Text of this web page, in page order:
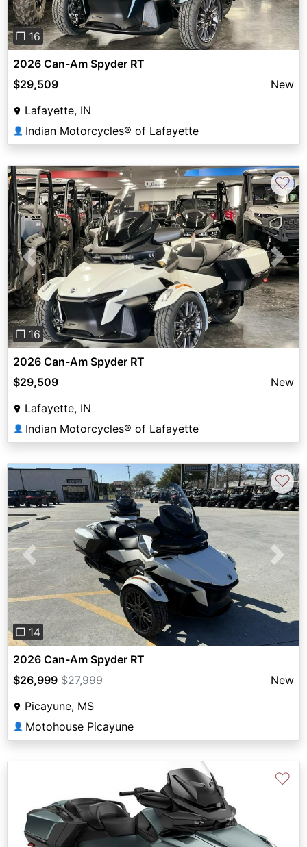
❐ 16
2026 Can-Am Spyder RT
$29,509
New
Lafayette, IN
👤 Indian Motorcycles® of Lafayette
Previous Next
❐ 16
♡
2026 Can-Am Spyder RT
$29,509
New
Lafayette, IN
👤 Indian Motorcycles® of Lafayette
Previous Next
❐ 14
♡
2026 Can-Am Spyder RT
$26,999 $27,999
New
Picayune, MS
👤 Motohouse Picayune
♡